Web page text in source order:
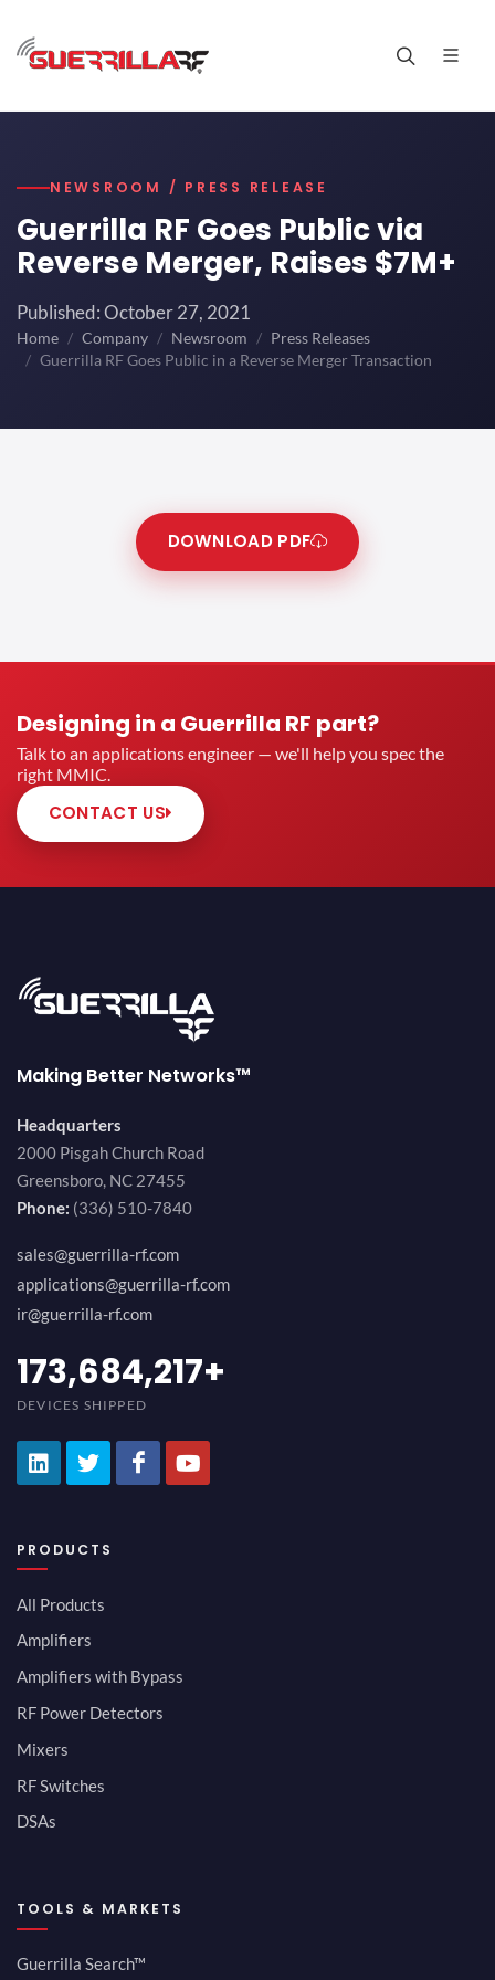
NEWSROOM / PRESS RELEASE
Guerrilla RF Goes Public via
Reverse Merger, Raises $7M+
Published: October 27, 2021
Home Company Newsroom
Press Releases
Guerrilla RF Goes Public in a Reverse Merger Transaction
DOWNLOAD PDF
Designing in a Guerrilla RF part?
Talk to an applications engineer — we'll help you spec the
right MMIC.
CONTACT US
Making Better Networks™
Headquarters
2000 Pisgah Church Road
Greensboro, NC 27455
Phone: (336) 510-7840
sales@guerrilla-rf.com
applications@guerrilla-rf.com
ir@guerrilla-rf.com
184,210,530+
DEVICES SHIPPED
PRODUCTS
All Products
Amplifiers
Amplifiers with Bypass
RF Power Detectors
Mixers
RF Switches
DSAs
TOOLS & MARKETS
Guerrilla Search™